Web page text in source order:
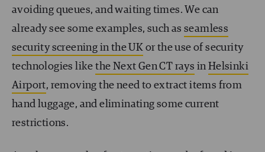
avoiding queues, and waiting times. We can
already see some examples, such as seamless
security screening in the UK or the use of security
technologies likethe Next Gen CT rays inHelsinki
Airport, removing the need to extract items from
hand luggage, and eliminating some current
restrictions.